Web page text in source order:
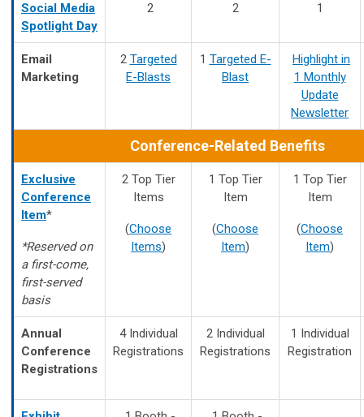
Social Media
Spotlight Day
2 2 1
Email
Marketing
2 Targeted
E-Blasts
1 Targeted E-
Blast
Highlight in
1 Monthly
Update
Newsletter
Conference-Related Benefits
Exclusive
Conference
Item*
*Reserved on
a first-come,
first-served
basis
2 Top Tier
Items
(Choose
Items)
1 Top Tier
Item
(Choose
Item)
1 Top Tier
Item
(Choose
Item)
Annual
Conference
Registrations
4 Individual
Registrations
2 Individual
Registrations
1 Individual
Registration